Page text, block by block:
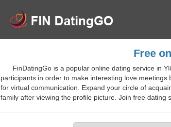
Free
FinDatingGo is a popular online dating service in
participants in order to make interesting love
for virtual communication. Expand your circle of
family after viewing the profile picture. Join free dating